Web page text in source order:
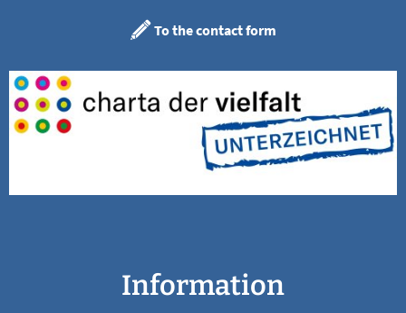
To the contact form
Information